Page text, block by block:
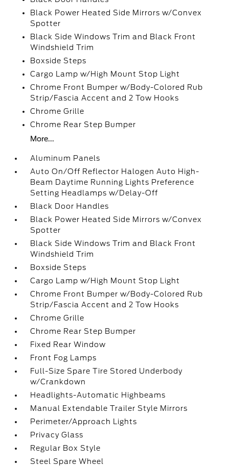
Black Power Heated Side Mirrors w/Convex
Spotter
Black Side Windows Trim and Black Front
Windshield Trim
Boxside Steps
Cargo Lamp w/High Mount Stop Light
Chrome Front Bumper w/Body-Colored Rub
Strip/Fascia Accent and 2 Tow Hooks
Chrome Grille
Chrome Rear Step Bumper
More...
Aluminum Panels
Auto On/Off Reflector Halogen Auto High-
Beam Daytime Running Lights Preference
Setting Headlamps w/Delay-Off
Black Door Handles
Black Power Heated Side Mirrors w/Convex
Spotter
Black Side Windows Trim and Black Front
Windshield Trim
Boxside Steps
Cargo Lamp w/High Mount Stop Light
Chrome Front Bumper w/Body-Colored Rub
Strip/Fascia Accent and 2 Tow Hooks
Chrome Grille
Chrome Rear Step Bumper
Fixed Rear Window
Front Fog Lamps
Full-Size Spare Tire Stored Underbody
w/Crankdown
Headlights-Automatic Highbeams
Manual Extendable Trailer Style Mirrors
Perimeter/Approach Lights
Privacy Glass
Regular Box Style
Steel Spare Wheel